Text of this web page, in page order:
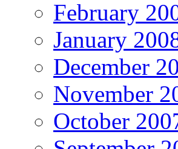
February
January
December
November
October